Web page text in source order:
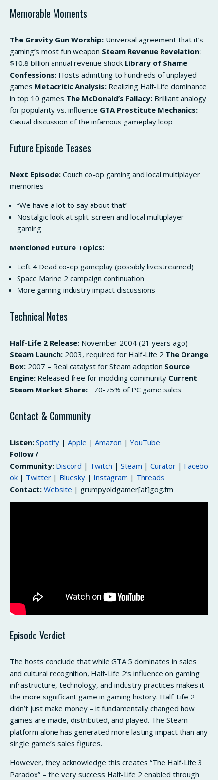
Memorable Moments
The Gravity Gun Worship: Universal agreement that it’s
gaming’s most fun weapon Steam Revenue Revelation:
$10.8 billion annual revenue shock Library of Shame
Confessions: Hosts admitting to hundreds of unplayed
games Metacritic Analysis: Realizing Half-Life dominance
in top 10 games The McDonald’s Fallacy: Brilliant analogy
for popularity vs. influence GTA Prostitute Mechanics:
Casual discussion of the infamous gameplay loop
Future Episode Teases
Next Episode: Couch co-op gaming and local multiplayer
memories
“We have a lot to say about that”
Nostalgic look at split-screen and local multiplayer
gaming
Mentioned Future Topics:
Left 4 Dead co-op gameplay (possibly livestreamed)
Space Marine 2 campaign continuation
More gaming industry impact discussions
Technical Notes
Half-Life 2 Release: November 2004 (21 years ago)
Steam Launch: 2003, required for Half-Life 2 The Orange
Box: 2007 – Real catalyst for Steam adoption Source
Engine: Released free for modding community Current
Steam Market Share: ~70-75% of PC game sales
Contact & Community
Listen: Spotify | Apple | Amazon | YouTube
Follow /
Community: Discord | Twitch | Steam | Curator | Facebo
ok | Twitter | Bluesky | Instagram | Threads
Contact: Website | grumpyoldgamer[at]gog.fm
Episode Verdict
The hosts conclude that while GTA 5 dominates in sales
and cultural recognition, Half-Life 2’s influence on gaming
infrastructure, technology, and industry practices makes it
the more significant game in gaming history. Half-Life 2
didn’t just make money – it fundamentally changed how
games are made, distributed, and played. The Steam
platform alone has generated more lasting impact than any
single game’s sales figures.
However, they acknowledge this creates “The Half-Life 3
Paradox” – the very success Half-Life 2 enabled through